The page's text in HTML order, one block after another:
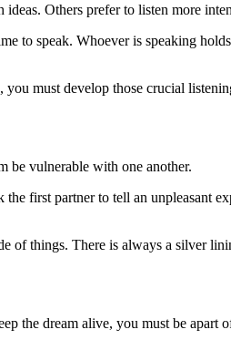
Others prefer to listen more
to speak. Whoever is speaking
must develop those crucial
be vulnerable with one another.
first partner to tell an unpleasant
of things. There is always a silver
the dream alive, you must be apart